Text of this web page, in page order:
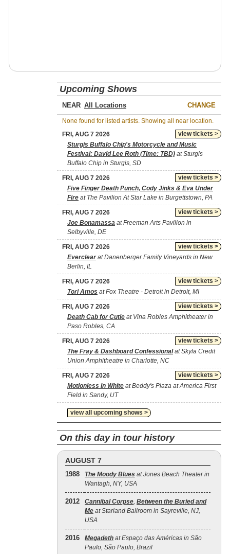
Upcoming Shows
NEAR CHANGE
None found for listed artists. Showing all near location.
view tickets >
FRI, AUG 7 2026
Sturgis Buffalo Chip's Motorcycle and Music
Festival: David Lee Roth (Time: TBD) at Sturgis
Buffalo Chip in Sturgis, SD
view tickets >
FRI, AUG 7 2026
Five Finger Death Punch, Cody Jinks & Eva Under
Fire at The Pavilion At Star Lake in Burgettstown, PA
view tickets >
FRI, AUG 7 2026
Joe Bonamassa at Freeman Arts Pavilion in
Selbyville, DE
view tickets >
FRI, AUG 7 2026
Everclearat Danenberger Family Vineyards in New
Berlin, IL
view tickets >
FRI, AUG 7 2026
Tori Amos at Fox Theatre - Detroit in Detroit, MI
view tickets >
FRI, AUG 7 2026
Death Cab for Cutie at Vina Robles Amphitheater in
Paso Robles, CA
view tickets >
FRI, AUG 7 2026
The Fray & Dashboard Confessionalat Skyla Credit
Union Amphitheatre in Charlotte, NC
view tickets >
FRI, AUG 7 2026
Motionless In White at Beddy's Plaza at America First
Field in Sandy, UT
view all upcoming shows >
On this day in tour history
AUGUST 7
1988 The Moody Blues at Jones Beach Theater in
Wantagh, NY, USA
2012 Cannibal Corpse, Between the Buried and
Me at Starland Ballroom in Sayreville, NJ,
USA
2016 Megadeth at Espaço das Américas in São
Paulo, São Paulo, Brazil